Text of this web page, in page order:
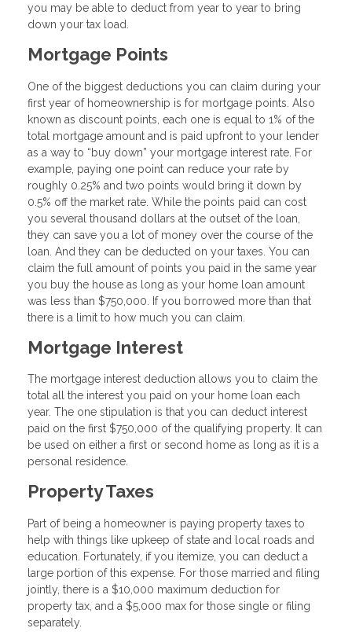
you may be able to deduct from year to year to bring
down your tax load.
Mortgage Points
One of the biggest deductions you can claim during your
first year of homeownership is for mortgage points. Also
known as discount points, each one is equal to 1% of the
total mortgage amount and is paid upfront to your lender
as a way to “buy down” your mortgage interest rate. For
example, paying one point can reduce your rate by
roughly 0.25% and two points would bring it down by
0.5% off the market rate. While the points paid can cost
you several thousand dollars at the outset of the loan,
they can save you a lot of money over the course of the
loan. And they can be deducted on your taxes. You can
claim the full amount of points you paid in the same year
you buy the house as long as your home loan amount
was less than $750,000. If you borrowed more than that
there is a limit to how much you can claim.
Mortgage Interest
The mortgage interest deduction allows you to claim the
total all the interest you paid on your home loan each
year. The one stipulation is that you can deduct interest
paid on the first $750,000 of the qualifying property. It can
be used on either a first or second home as long as it is a
personal residence.
Property Taxes
Part of being a homeowner is paying property taxes to
help with things like upkeep of state and local roads and
education. Fortunately, if you itemize, you can deduct a
large portion of this expense. For those married and filing
jointly, there is a $10,000 maximum deduction for
property tax, and a $5,000 max for those single or filing
separately.